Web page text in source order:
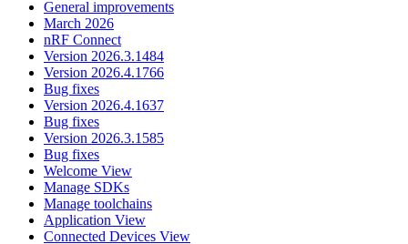
General improvements
March 2026
nRF Connect
Version 2026.3.1484
Version 2026.4.1766
Bug fixes
Version 2026.4.1637
Bug fixes
Version 2026.3.1585
Bug fixes
Welcome View
Manage SDKs
Manage toolchains
Application View
Connected Devices View